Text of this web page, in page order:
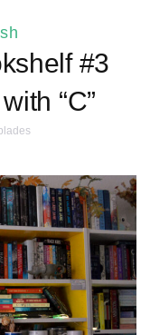
#3
“C”